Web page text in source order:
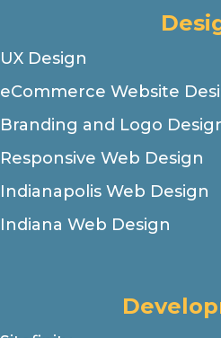
UX Design
eCommerce Website
Branding and Logo
Responsive Web Design
Indianapolis Web Design
Indiana Web Design